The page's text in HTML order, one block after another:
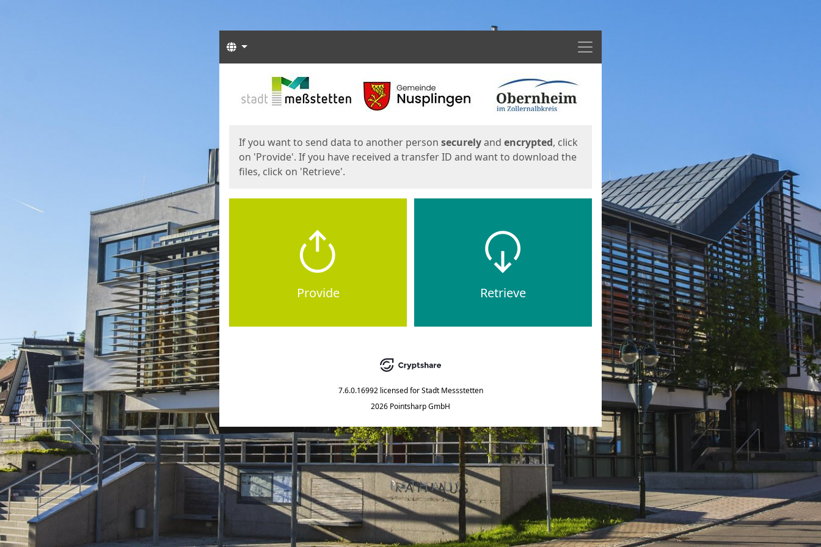
Menu
Languages
If you want to send data to another person securelyand encrypted, click
on 'Provide'. If you have received a transfer ID and want to download the
files, click on 'Retrieve'.
Provide Retrieve
7.6.0.16992 licensed for Stadt Messstetten
2026 Pointsharp GmbH